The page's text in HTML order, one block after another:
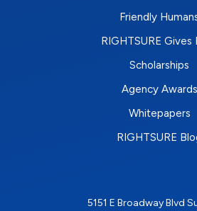
Friendly
RIGHTSURE Gives
Scholarships
Agency Awards
Whitepapers
RIGHTSURE
5151 E Broadway Blvd